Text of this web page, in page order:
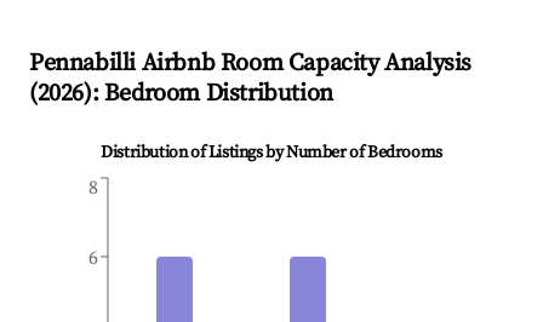
PennabilliAirbnb Room Capacity Analysis
(2026): Bedroom Distribution
Distribution of Listings by Number of Bedrooms
6
8